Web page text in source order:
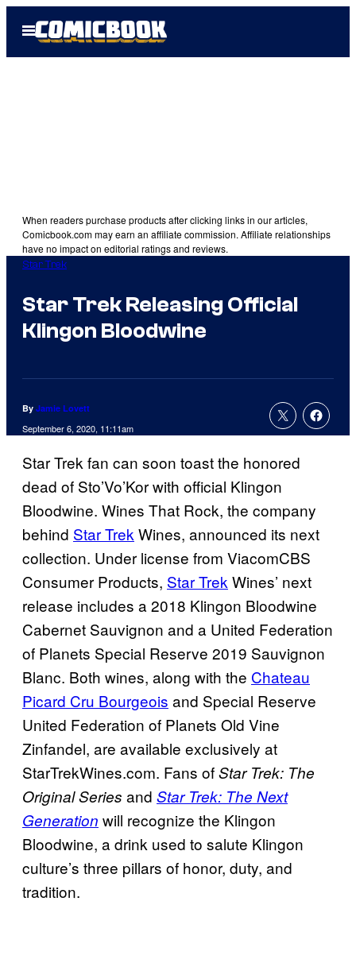
Open
Menu
When readers purchase products after clicking links in our articles,
Comicbook.com may earn an affiliate commission. Affiliate relationships
have no impact on editorial ratings and reviews.
Star Trek
Star Trek Releasing Official
Klingon Bloodwine
By Jamie Lovett
September 6, 2020, 11:11am
Star Trek fan can soon toast the honored
dead of Sto’Vo’Kor with official Klingon
Bloodwine. Wines That Rock, the company
behind Star TrekWines, announced its next
collection. Under license from ViacomCBS
Consumer Products, Star TrekWines’ next
release includes a 2018 Klingon Bloodwine
Cabernet Sauvignon and a United Federation
of Planets Special Reserve 2019 Sauvignon
Blanc. Both wines, along with the Chateau
Picard Cru Bourgeois and Special Reserve
United Federation of Planets Old Vine
Zinfandel, are available exclusively at
StarTrekWines.com. Fans ofStar Trek: The
Original Series and Star Trek: The Next
Generation will recognize the Klingon
Bloodwine, a drink used to salute Klingon
culture’s three pillars of honor, duty, and
tradition.